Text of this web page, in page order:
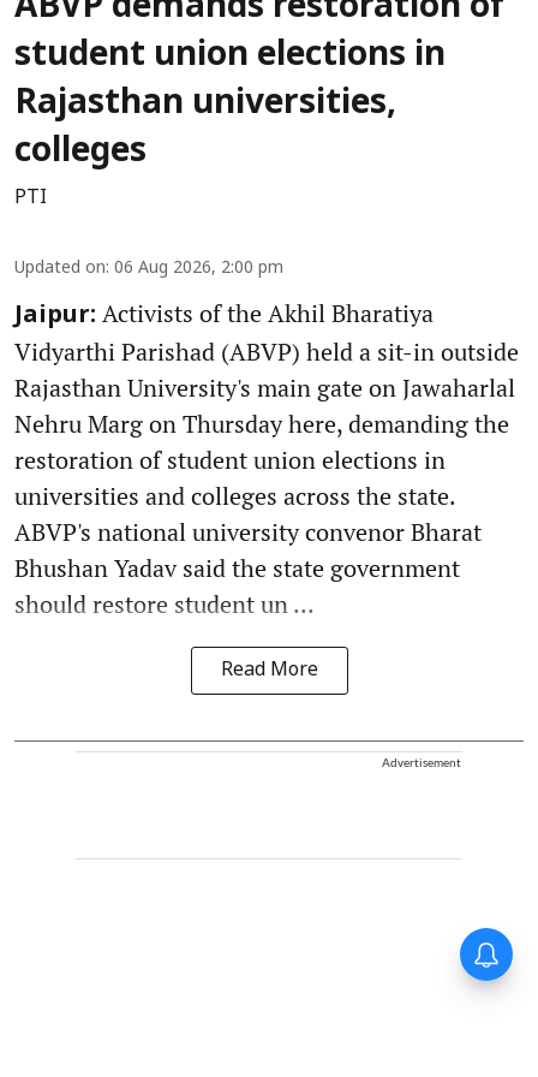
student union elections in
Rajasthan universities,
colleges
PTI
Updated on: 06 Aug 2026, 2:00 pm
Jaipur: Activists of the Akhil Bharatiya
Vidyarthi Parishad (ABVP) held a sit-in outside
Rajasthan University's main gate on Jawaharlal
Nehru Marg on Thursday here, demanding the
restoration of student union elections in
universities and colleges across the state.
ABVP's national university convenor Bharat
Bhushan Yadav said the state government
should restore student un ...
Read More
Advertisement